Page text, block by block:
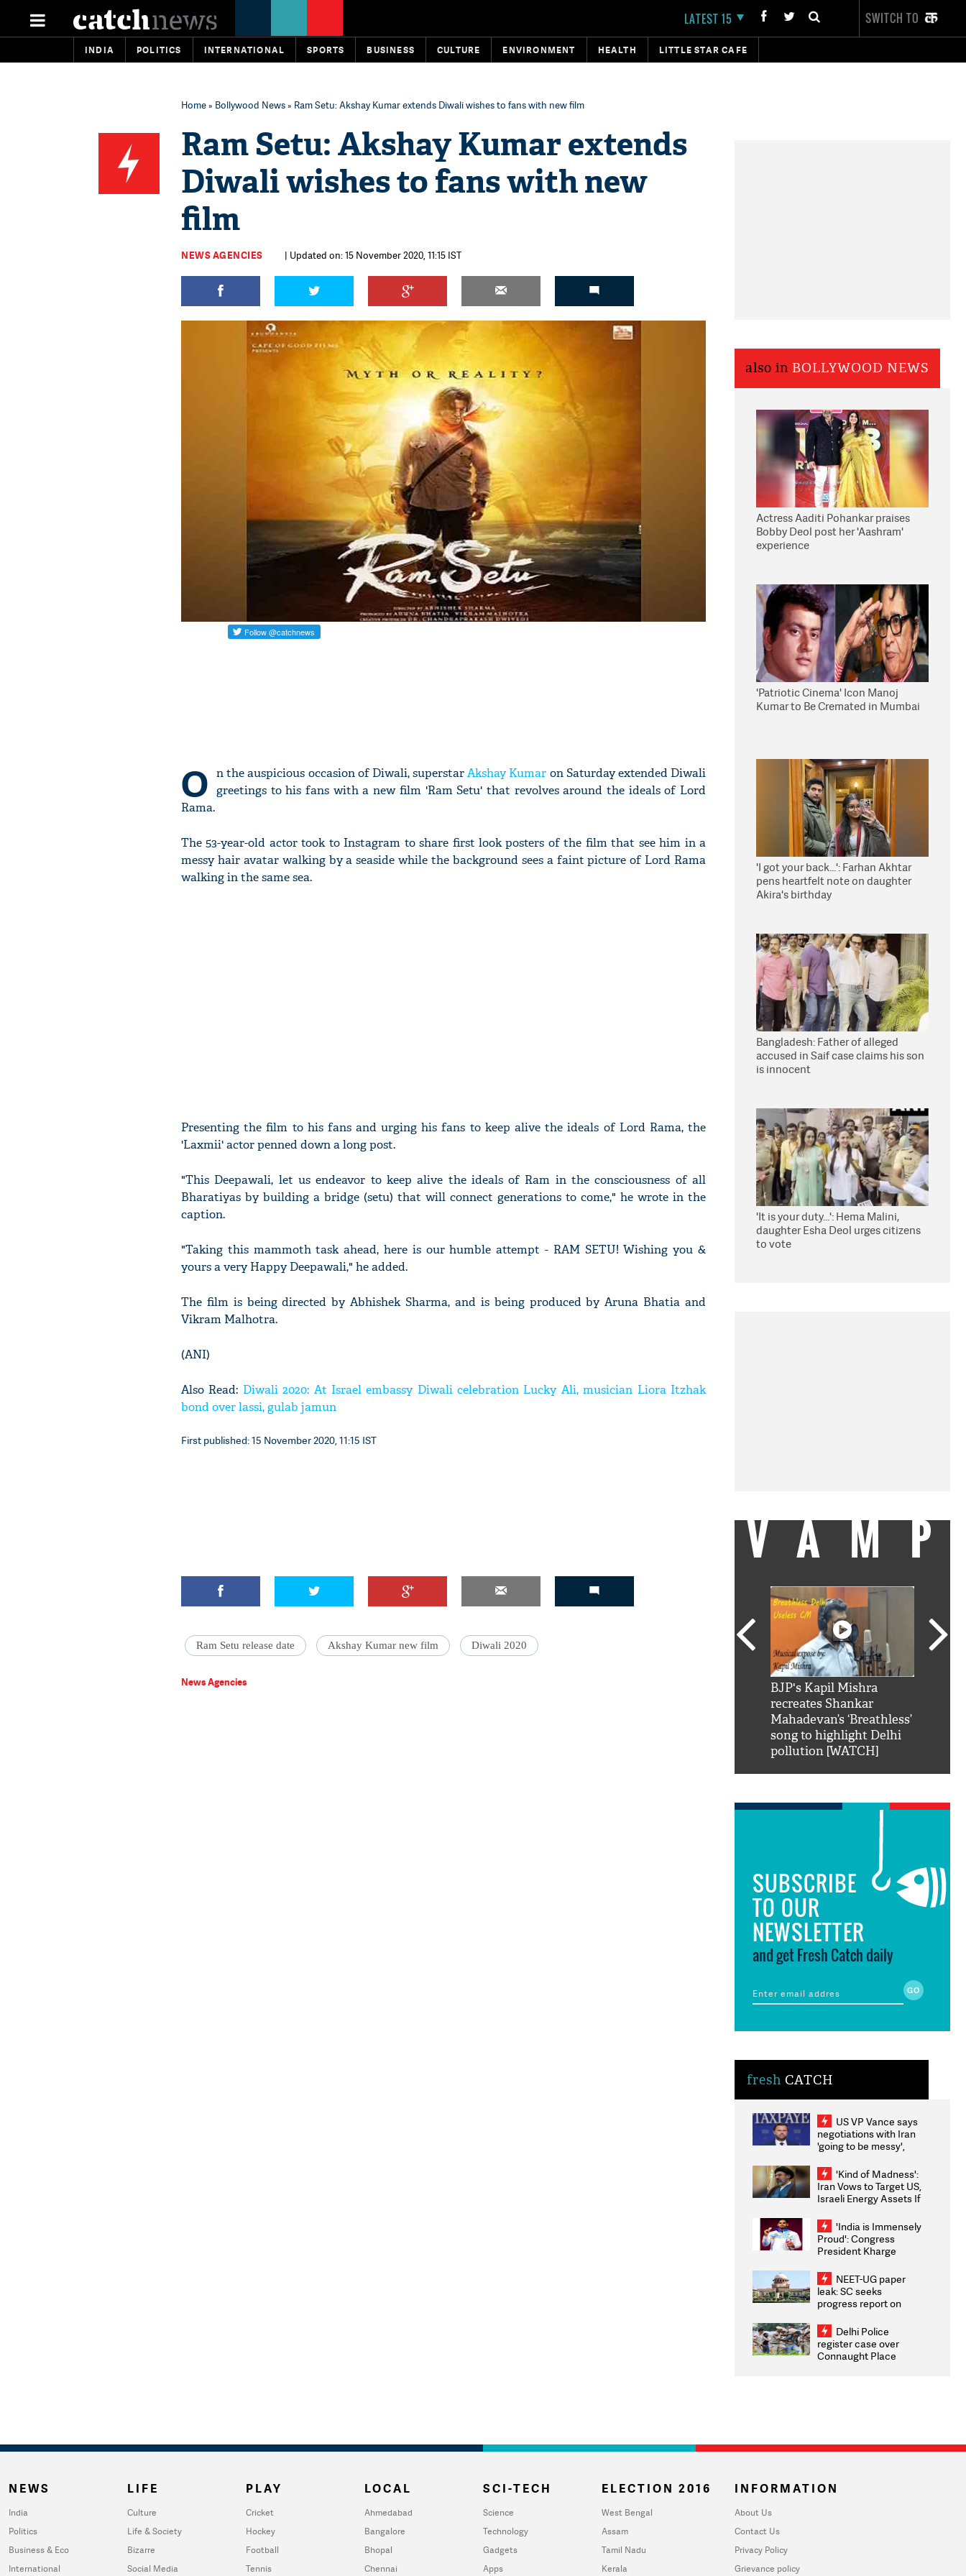
LATEST 15 SWITCH TO
INDIA POLITICS INTERNATIONAL SPORTS BUSINESS CULTURE ENVIRONMENT HEALTH LITTLE STAR CAFE
Home» Bollywood News» Ram Setu: Akshay Kumar extends Diwali wishes to fans with new film
Ram Setu: Akshay Kumar extends
Diwali wishes to fans with new
film
NEWS AGENCIES | Updated on: 15 November 2020, 11:15 IST
O n the auspicious occasion of Diwali, superstarAkshay Kumar on Saturday extended Diwali
greetings to his fans with a new film 'Ram Setu' that revolves around the ideals of Lord
Rama.
The 53-year-old actor took to Instagram to share first look posters of the film that see him in a
messy hair avatar walking by a seaside while the background sees a faint picture of Lord Rama
walking in the same sea.
Presenting the film to his fans and urging his fans to keep alive the ideals of Lord Rama, the
'Laxmii' actor penned down a long post.
"This Deepawali, let us endeavor to keep alive the ideals of Ram in the consciousness of all
Bharatiyas by building a bridge (setu) that will connect generations to come," he wrote in the
caption.
"Taking this mammoth task ahead, here is our humble attempt - RAM SETU! Wishing you &
yours a very Happy Deepawali," he added.
The film is being directed by Abhishek Sharma, and is being produced by Aruna Bhatia and
Vikram Malhotra.
(ANI)
Also Read: Diwali 2020: At Israel embassy Diwali celebration Lucky Ali, musician Liora Itzhak
bond over lassi, gulab jamun
First published: 15 November 2020, 11:15 IST
Ram Setu release date Akshay Kumar new film Diwali 2020
News Agencies
also in BOLLYWOOD NEWS
Actress Aaditi Pohankar praises
Bobby Deol post her 'Aashram'
experience
'Patriotic Cinema' Icon Manoj
Kumar to Be Cremated in Mumbai
'I got your back...': Farhan Akhtar
pens heartfelt note on daughter
Akira's birthday
Bangladesh: Father of alleged
accused in Saif case claims his son
is innocent
'It is your duty...': Hema Malini,
daughter Esha Deol urges citizens
to vote
VAMP
BJP's Kapil Mishra
recreates Shankar
Mahadevan’s ‘Breathless’
song to highlight Delhi
pollution [WATCH]
SUBSCRIBE
TO OUR
NEWSLETTER
and get Fresh Catch daily
fresh CATCH
US VP Vance says
negotiations with Iran
'going to be messy',
'Kind of Madness':
Iran Vows to Target US,
Israeli Energy Assets If
Weighs Fresh Strikes
'India is Immensely
Proud': Congress
President Kharge
2026 Medallists
NEET-UG paper
leak: SC seeks
progress report on
infrastructure, security
on pleas seeking NTA
overhaul
Delhi Police
register case over
Connaught Place
NEWS
India
Politics
Business & Eco
International
LIFE
Culture
Life & Society
Bizarre
Social Media
PLAY
Cricket
Hockey
Football
Tennis
LOCAL
Ahmedabad
Bangalore
Bhopal
Chennai
SCI-TECH
Science
Technology
Gadgets
Apps
ELECTION 2016
West Bengal
Assam
Tamil Nadu
Kerala
INFORMATION
About Us
Contact Us
Privacy Policy
Grievance policy